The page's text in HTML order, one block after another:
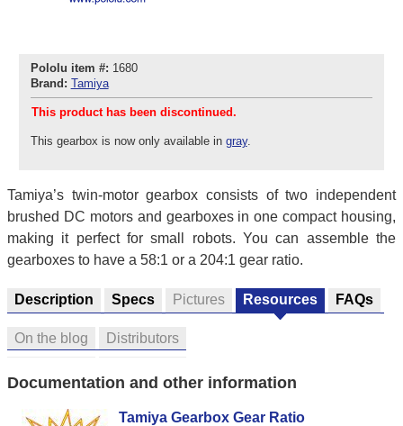
Pololu item #: 1680
Brand: Tamiya
This product has been discontinued.
This gearbox is now only available in gray.
Tamiya’s twin-motor gearbox consists of two independent
brushed DC motors and gearboxes in one compact housing,
making it perfect for small robots. You can assemble the
gearboxes to have a 58:1 or a 204:1 gear ratio.
Description Specs Pictures Resources FAQs
On the blog Distributors
Documentation and other information
Tamiya Gearbox Gear Ratio